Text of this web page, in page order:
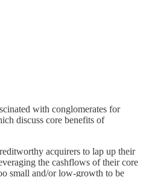
with conglomerates for
discuss core benefits of
acquirers to lap up their
the cashflows of their core
small and/or low-growth to be